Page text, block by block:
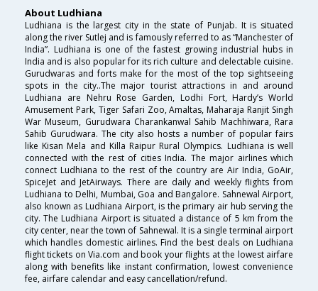
About Ludhiana
Ludhiana is the largest city in the state of Punjab. It is situated
along the river Sutlej and is famously referred to as “Manchester of
India”. Ludhiana is one of the fastest growing industrial hubs in
India and is also popular for its rich culture and delectable cuisine.
Gurudwaras and forts make for the most of the top sightseeing
spots in the city..The major tourist attractions in and around
Ludhiana are Nehru Rose Garden, Lodhi Fort, Hardy’s World
Amusement Park, Tiger Safari Zoo, Amaltas, Maharaja Ranjit Singh
War Museum, Gurudwara Charankanwal Sahib Machhiwara, Rara
Sahib Gurudwara. The city also hosts a number of popular fairs
like Kisan Mela and Killa Raipur Rural Olympics. Ludhiana is well
connected with the rest of cities India. The major airlines which
connect Ludhiana to the rest of the country are Air India, GoAir,
SpiceJet and JetAirways. There are daily and weekly flights from
Ludhiana to Delhi, Mumbai, Goa and Bangalore. Sahnewal Airport,
also known as Ludhiana Airport, is the primary air hub serving the
city. The Ludhiana Airport is situated a distance of 5 km from the
city center, near the town of Sahnewal. It is a single terminal airport
which handles domestic airlines. Find the best deals on Ludhiana
flight tickets on Via.com and book your flights at the lowest airfare
along with benefits like instant confirmation, lowest convenience
fee, airfare calendar and easy cancellation/refund.